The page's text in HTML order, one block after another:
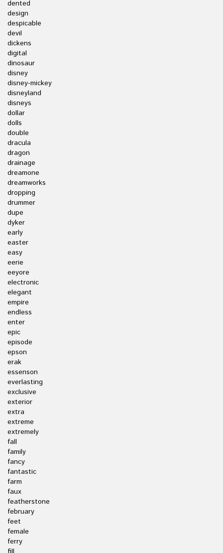
dented
design
despicable
devil
dickens
digital
dinosaur
disney
disney-mickey
disneyland
disneys
dollar
dolls
double
dracula
dragon
drainage
dreamone
dreamworks
dropping
drummer
dupe
dyker
early
easter
easy
eerie
eeyore
electronic
elegant
empire
endless
enter
epic
episode
epson
erak
essenson
everlasting
exclusive
exterior
extra
extreme
extremely
fall
family
fancy
fantastic
farm
faux
featherstone
february
feet
female
ferry